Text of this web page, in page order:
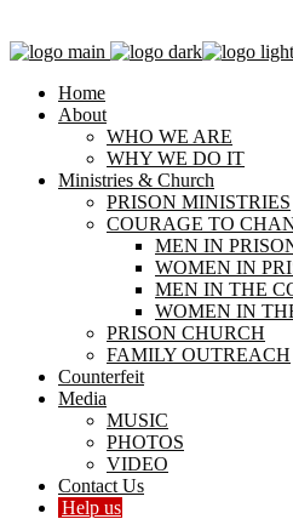
Home
About
WHO WE ARE
WHY WE DO IT
Ministries & Church
PRISON MINISTRIES
COURAGE TO
MEN IN
WOMEN IN
MEN IN THE
WOMEN IN
PRISON CHURCH
FAMILY OUTREACH
Counterfeit
Media
MUSIC
PHOTOS
VIDEO
Contact Us
Help us